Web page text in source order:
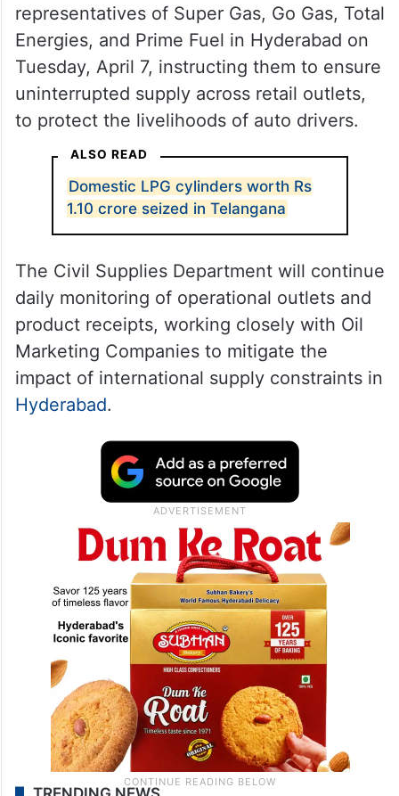
representatives of Super Gas, Go Gas, Total
Energies, and Prime Fuel in Hyderabad on
Tuesday, April 7, instructing them to ensure
uninterrupted supply across retail outlets,
to protect the livelihoods of auto drivers.
ALSO READ
Domestic LPG cylinders worth Rs
1.10 crore seized in Telangana
The Civil Supplies Department will continue
daily monitoring of operational outlets and
product receipts, working closely with Oil
Marketing Companies to mitigate the
impact of international supply constraints in
Hyderabad.